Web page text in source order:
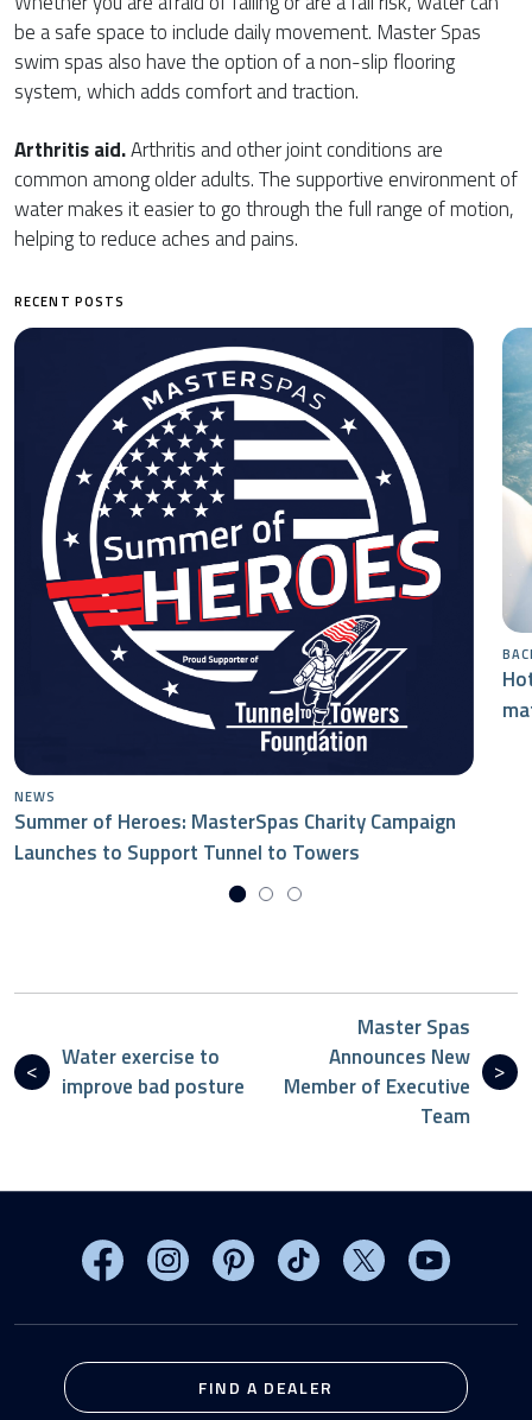
be a safe space to include daily movement. Master Spas
swim spas also have the option of a non-slip flooring
system, which adds comfort and traction.
Arthritis aid.Arthritis and other joint conditions are
common among older adults. The supportive environment of
water makes it easier to go through the full range of motion,
helping to reduce aches and pains.
RECENT POSTS
NEWS
Summer of Heroes: MasterSpas Charity Campaign
Launches to Support Tunnel to Towers
Water exercise to
improve bad posture
Master Spas
Announces New
Member of Executive
Team
Visit MasterSpas on Facebook
Visit MasterSpas on Instagram
Visit MasterSpas on Pinterest
Visit MasterSpas on
Visit MasterSpas
Visit
FIND A DEALER